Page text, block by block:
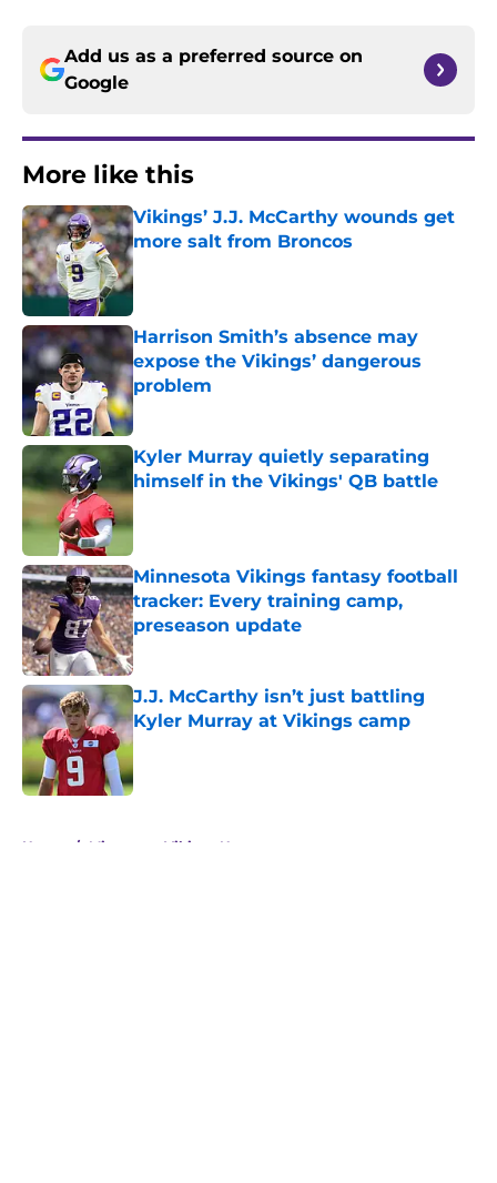
Add us as a preferred source on
Google
More like this
Vikings’ J.J. McCarthy wounds get
more salt from Broncos
Published by on Invalid Date
Harrison Smith’s absence may
expose the Vikings’ dangerous
problem
Published by on Invalid Date
Kyler Murray quietly separating
himself in the Vikings' QB battle
Minnesota Vikings fantasy football
tracker: Every training camp,
preseason update
Published by on Invalid Date
J.J. McCarthy isn’t just battling
Kyler Murray at Vikings camp
Published by on Invalid Date
Home / Minnesota Vikings News